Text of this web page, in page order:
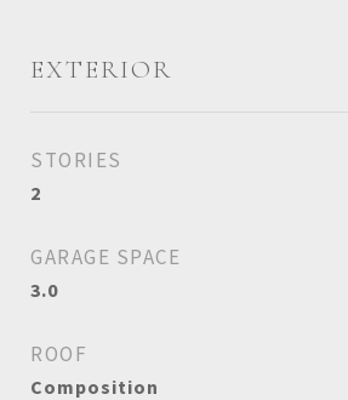
EXTERIOR
STORIES
2
GARAGE SPACE
3.0
ROOF
Composition